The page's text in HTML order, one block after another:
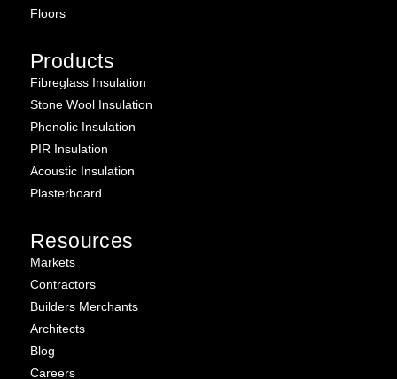
Floors
Products
Fibreglass Insulation
Stone Wool Insulation
Phenolic Insulation
PIR Insulation
Acoustic Insulation
Plasterboard
Resources
Markets
Contractors
Builders Merchants
Architects
Blog
Careers